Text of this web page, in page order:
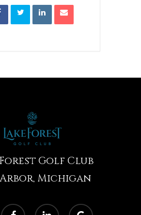
Golf Club
Michigan
facebook linkedin google-